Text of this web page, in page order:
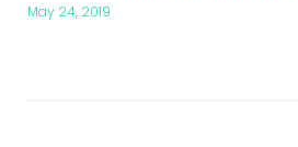
May 24, 2019